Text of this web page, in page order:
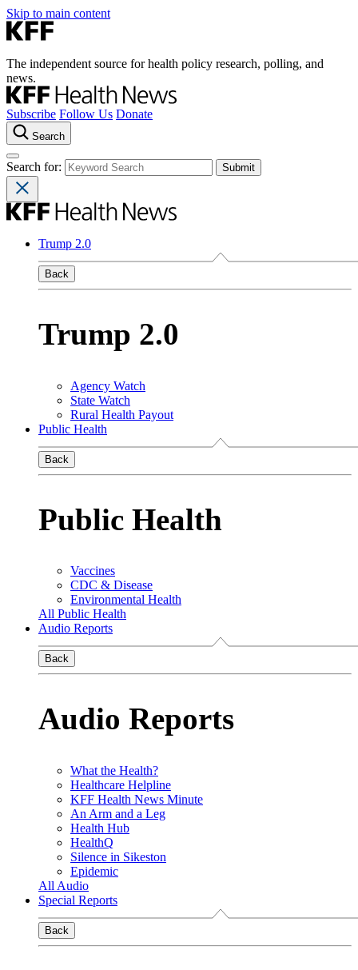
Skip to main content
The independent source for health policy research, polling, and
news.
Subscribe Follow Us Donate
Search
Search for:
Trump 2.0
Back
Trump 2.0
Agency Watch
State Watch
Rural Health Payout
Public Health
Back
Public Health
Vaccines
CDC & Disease
Environmental Health
All Public Health
Audio Reports
Back
Audio Reports
What the Health?
Healthcare Helpline
KFF Health News Minute
An Arm and a Leg
Health Hub
HealthQ
Silence in Sikeston
Epidemic
All Audio
Special Reports
Back